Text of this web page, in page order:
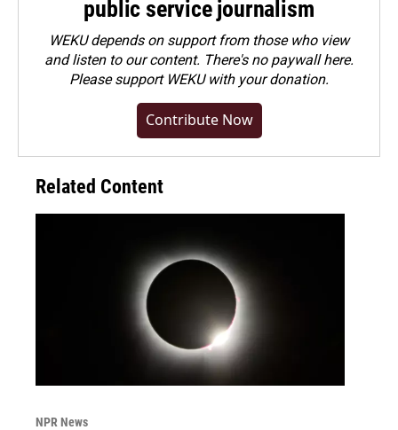
public service journalism
WEKU depends on support from those who view
and listen to our content. There's no paywall here.
Pleasesupport WEKU with your donation.
Contribute Now
Related Content
NPR News